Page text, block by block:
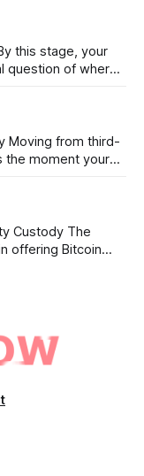
This is not simply a
Each blockchain
question of where
assets with a
your clients a
the moment your
In Phase One,
private keys that
The
offering Bitcoin
a private